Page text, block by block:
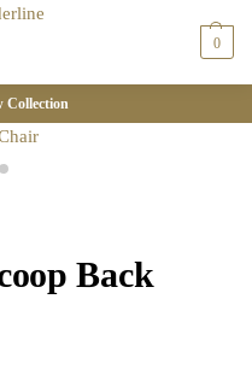
0
Collection
Back